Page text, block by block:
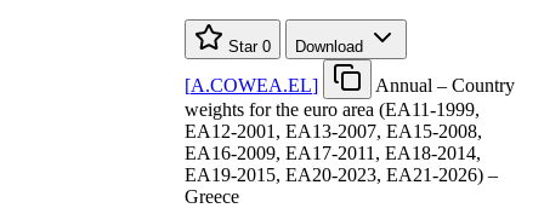
Star 0 Download
[A.COWEA.EL]
Annual – Country
weights for the euro area (EA11-1999,
EA12-2001, EA13-2007, EA15-2008,
EA16-2009, EA17-2011, EA18-2014,
EA19-2015, EA20-2023, EA21-2026) –
Greece